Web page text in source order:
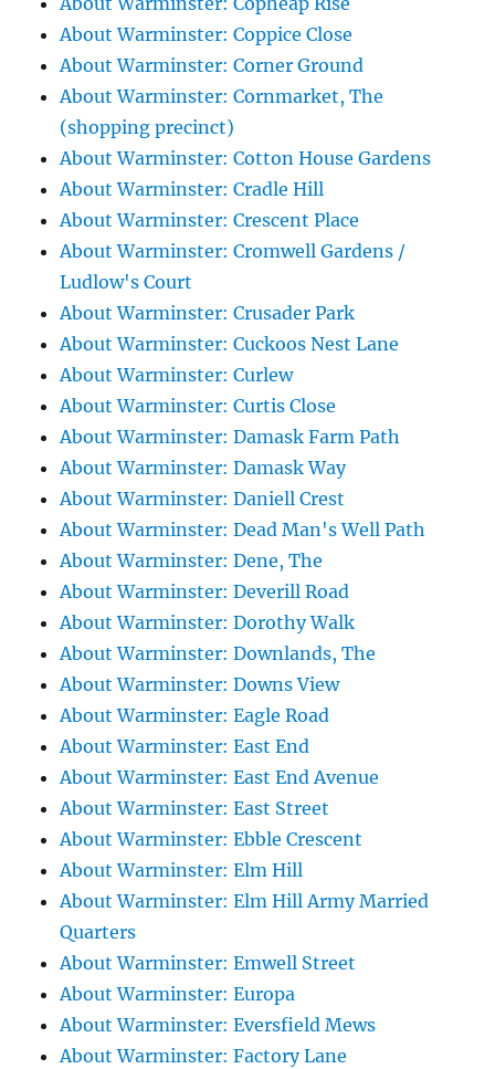
About Warminster: Coppice Close
About Warminster: Corner Ground
About Warminster: Cornmarket, The
(shopping precinct)
About Warminster: Cotton House Gardens
About Warminster: Cradle Hill
About Warminster: Crescent Place
About Warminster: Cromwell Gardens /
Ludlow's Court
About Warminster: Crusader Park
About Warminster: Cuckoos Nest Lane
About Warminster: Curlew
About Warminster: Curtis Close
About Warminster: Damask Farm Path
About Warminster: Damask Way
About Warminster: Daniell Crest
About Warminster: Dead Man's Well Path
About Warminster: Dene, The
About Warminster: Deverill Road
About Warminster: Dorothy Walk
About Warminster: Downlands, The
About Warminster: Downs View
About Warminster: Eagle Road
About Warminster: East End
About Warminster: East End Avenue
About Warminster: East Street
About Warminster: Ebble Crescent
About Warminster: Elm Hill
About Warminster: Elm Hill Army Married
Quarters
About Warminster: Emwell Street
About Warminster: Europa
About Warminster: Eversfield Mews
About Warminster: Factory Lane